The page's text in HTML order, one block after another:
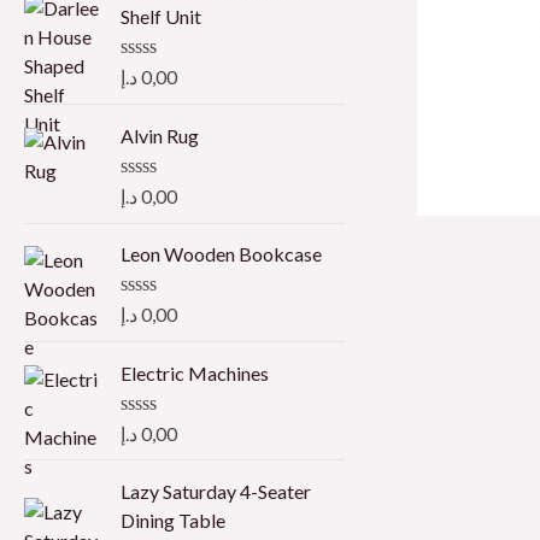
Shelf Unit
R
a
e
0
o
u
o
5
0,00د.إ
Alvin Rug
R
a
e
0
o
u
o
f
5
0,00د.إ
Leon Wooden Bookcase
R
a
e
0
o
u
o
f
5
0,00د.إ
Electric Machines
R
a
e
0
0,00د.إ
Lazy Saturday 4-Seater
Dining Table